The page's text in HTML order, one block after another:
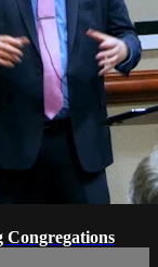
Congregations